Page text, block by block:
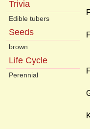
Trivia
Edible tubers
Seeds
brown
Life Cycle
Perennial